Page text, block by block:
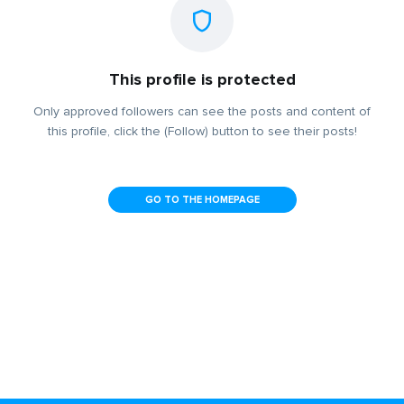
This profile is protected
Only approved followers can see the posts and content of
this profile, click the (Follow) button to see their posts!
GO TO THE HOMEPAGE